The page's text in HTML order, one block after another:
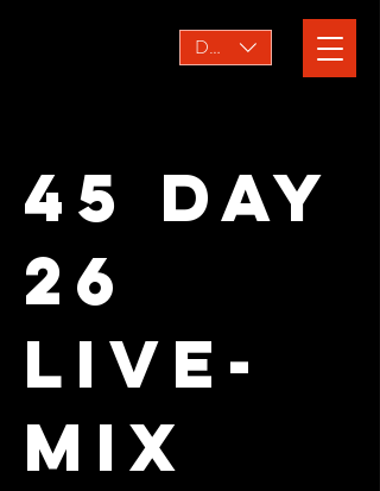
DKK (kr)
45 Day
26
Live-
mix